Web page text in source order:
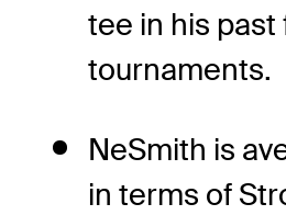
tee in his past
tournaments.
NeSmith is
in terms of